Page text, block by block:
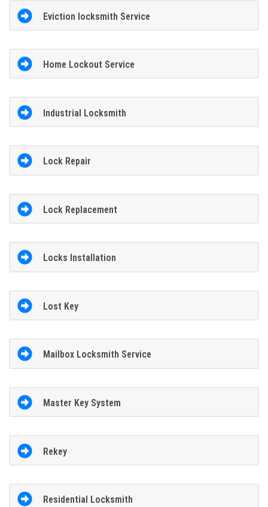
Eviction locksmith Service
Home Lockout Service
Industrial Locksmith
Lock Repair
Lock Replacement
Locks Installation
Lost Key
Mailbox Locksmith Service
Master Key System
Rekey
Residential Locksmith